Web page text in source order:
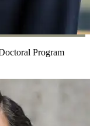
Program